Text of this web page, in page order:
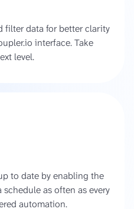
filter data for better clarity
interface. Take
level.
to date by enabling the
as often as every
automation.